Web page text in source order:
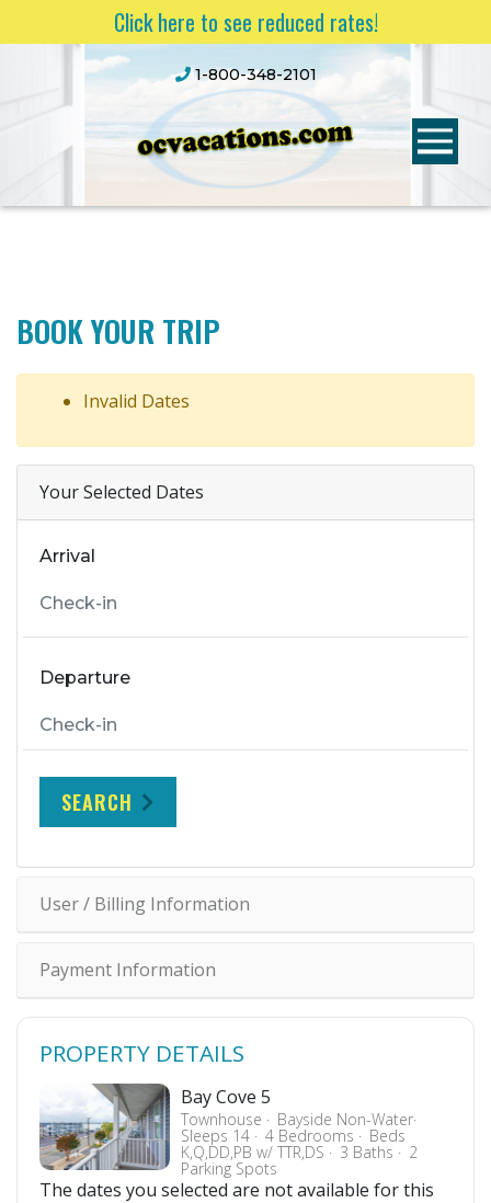
Click here to see reduced rates!
1-800-348-2101
BOOK YOUR TRIP
Invalid Dates
Your Selected Dates
Arrival
Departure
SEARCH
User / Billing Information
Payment Information
PROPERTY DETAILS
Bay Cove 5
Townhouse Bayside Non-Water
Sleeps 14 4 Bedrooms Beds
K,Q,DD,PB w/ TTR,DS 3 Baths 2
Parking Spots
The dates you selected are not available for this